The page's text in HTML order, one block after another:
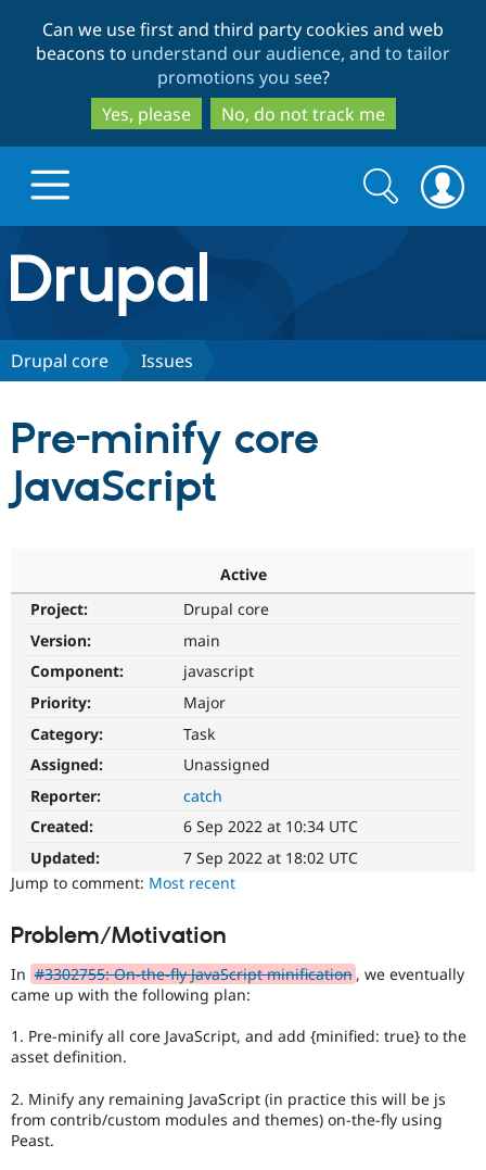
to
main
content
to
search
Can we use first and third party cookies and web
beacons to understand our audience, and to tailor
promotions you see?
Yes, please
No, do not track me
Drupal.org home
Discover Drupal
eCommerce
Drupal for
Drupal for
Healthcare
Modules
Partners & Services
Drupal
Support Drupal
Sustaining
Drupal
Get Started
Try Hosting
Search
form
Search
Drupal core Issues
Pre-minify core
JavaScript
Active
Project:
Drupal core
Version:
main
Component:
javascript
Priority:
Major
Category:
Task
Assigned:
Unassigned
Reporter:
catch
Created:
6 Sep 2022 at 10:34 UTC
Updated:
7 Sep 2022 at 18:02 UTC
Jump to comment: Most recent
Problem/Motivation
In #3302755: On-the-fly JavaScript minification , we eventually
came up with the following plan:
1. Pre-minify all core JavaScript, and add {minified: true} to the
asset definition.
2. Minify any remaining JavaScript (in practice this will be js
from contrib/custom modules and themes) on-the-fly using
Peast.